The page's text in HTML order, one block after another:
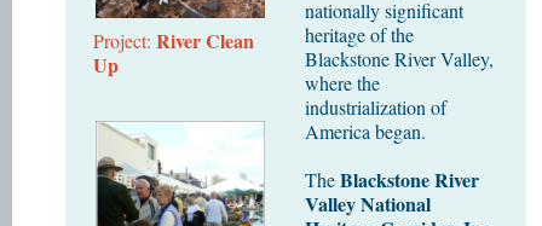
Project: River Clean
Up
nationally significant
heritage of the
Blackstone River Valley,
where the
industrialization of
America began.
TheBlackstone River
Valley National